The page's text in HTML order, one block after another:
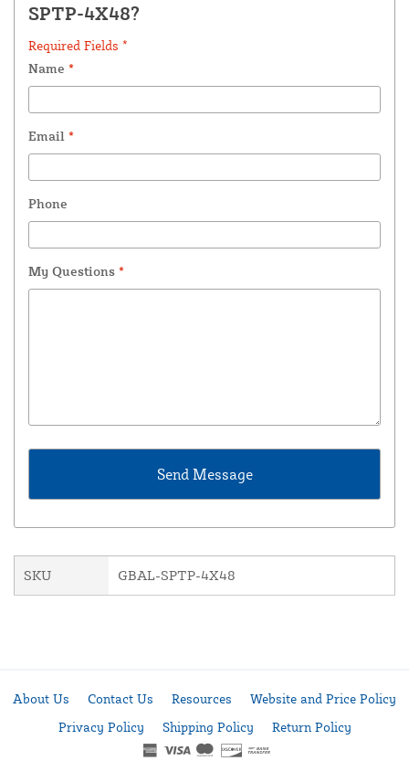
SPTP-4X48?
Required Fields *
Name *
Email *
Phone
My Questions *
SKU GBAL-SPTP-4X48
About Us Contact Us Resources
Website and Price Policy
Privacy Policy
Shipping Policy Return Policy